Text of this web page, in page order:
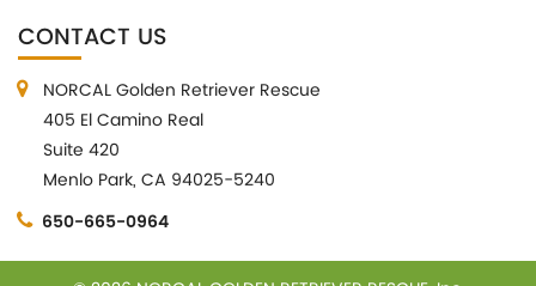
CONTACT US
NORCAL Golden Retriever Rescue
405 El Camino Real
Suite 420
Menlo Park, CA 94025-5240
650-665-0964